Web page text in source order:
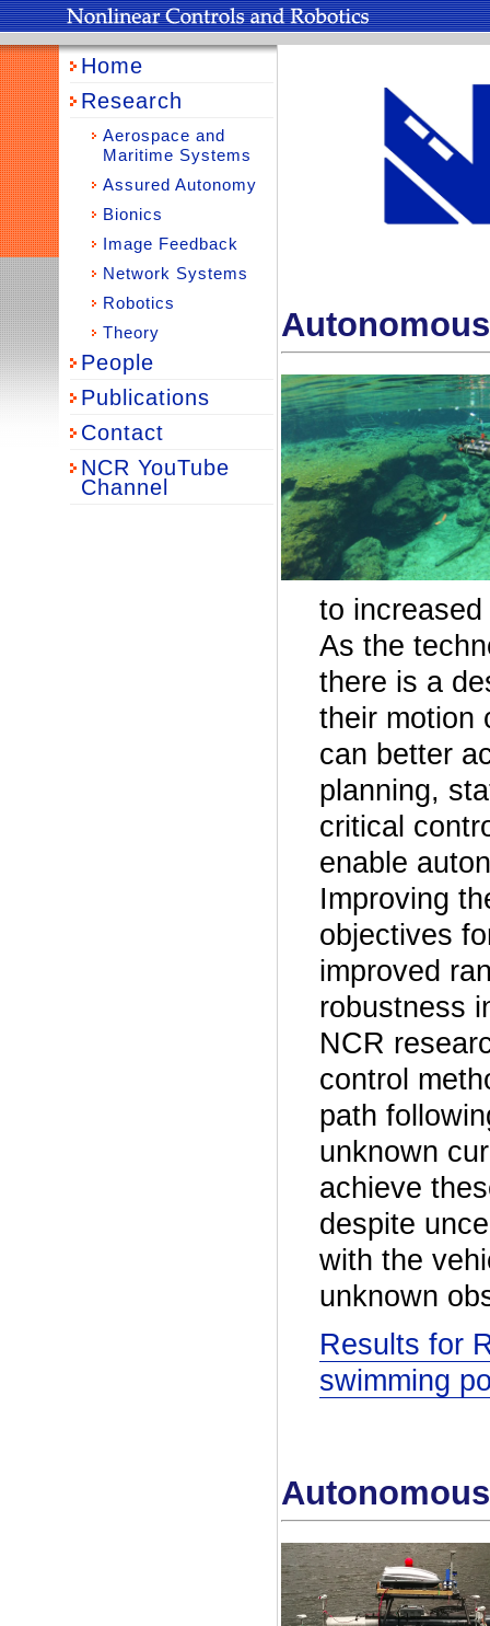
Home
Research
Aerospace and
Maritime Systems
Assured Autonomy
Bionics
Image Feedback
Network Systems
Robotics
Theory
People
Publications
Contact
NCR YouTube
Channel
to
As the
there is a
their motion
can better
planning,
critical
enable
Improving
objectives
improved
robustness
NCR
control
path
unknown
achieve
despite
with the
unknown
Results for
swimming